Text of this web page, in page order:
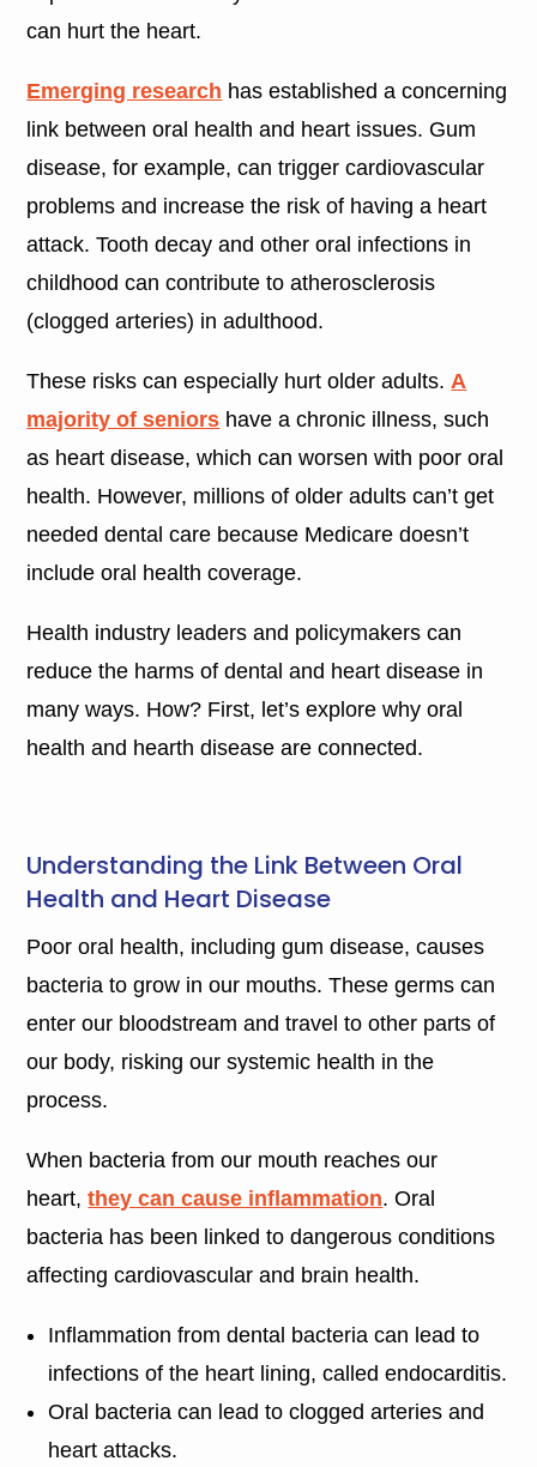
can hurt the heart.
Emerging research has established a concerning
link between oral health and heart issues. Gum
disease, for example, can trigger cardiovascular
problems and increase the risk of having a heart
attack. Tooth decay and other oral infections in
childhood can contribute to atherosclerosis
(clogged arteries) in adulthood.
These risks can especially hurt older adults. A
majority of seniors have a chronic illness, such
as heart disease, which can worsen with poor oral
health. However, millions of older adults can’t get
needed dental care because Medicare doesn’t
include oral health coverage.
Health industry leaders and policymakers can
reduce the harms of dental and heart disease in
many ways. How? First, let’s explore why oral
health and hearth disease are connected.
Understanding the Link Between Oral
Health and Heart Disease
Poor oral health, including gum disease, causes
bacteria to grow in our mouths. These germs can
enter our bloodstream and travel to other parts of
our body, risking our systemic health in the
process.
When bacteria from our mouth reaches our
heart,they can cause inflammation. Oral
bacteria has been linked to dangerous conditions
affecting cardiovascular and brain health.
Inflammation from dental bacteria can lead to
infections of the heart lining, called endocarditis.
Oral bacteria can lead to clogged arteries and
heart attacks.